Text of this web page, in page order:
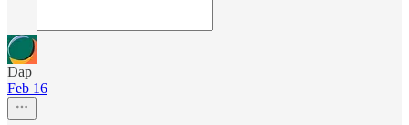
Dap
Feb 16